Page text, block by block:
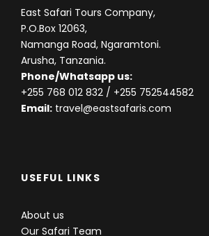
Photos
East Safari Tours Company,
P.O.Box 12063,
Namanga Road, Ngaramtoni.
Arusha, Tanzania.
Phone/Whatsapp us:
+255 768 012 832 / +255 752544582
Email: travel@eastsafaris.com
USEFUL LINKS
About us
Our Safari Team